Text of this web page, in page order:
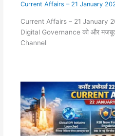
Current Affairs – 21 January
Current Affairs – 21 January
Digital Governance को और
Channel